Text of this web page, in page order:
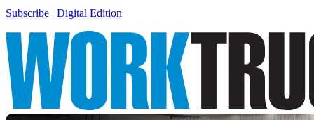
Subscribe | Digital Edition